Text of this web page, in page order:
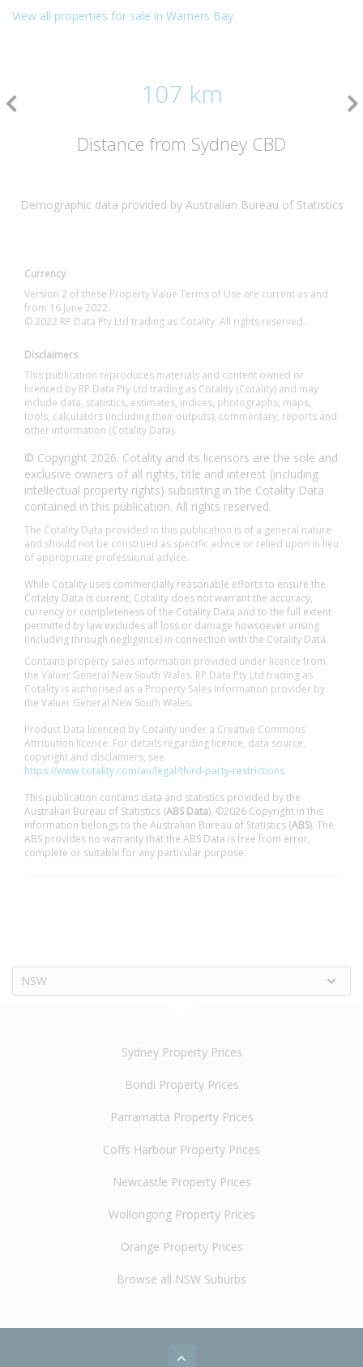
View all properties for sale in Warners Bay
107 km
Distance from Sydney CBD
Demographic data provided by Australian Bureau of Statistics
Currency
Version 2 of these Property Value Terms of Use are current as and
from 16 June 2022.
© 2022 RP Data Pty Ltd trading as Cotality. All rights reserved.
Disclaimers
This publication reproduces materials and content owned or
licenced by RP Data Pty Ltd trading as Cotality (Cotality) and may
include data, statistics, estimates, indices, photographs, maps,
tools, calculators (including their outputs), commentary, reports and
other information (Cotality Data).
© Copyright 2026. Cotality and its licensors are the sole and
exclusive owners of all rights, title and interest (including
intellectual property rights) subsisting in the Cotality Data
contained in this publication. All rights reserved.
The Cotality Data provided in this publication is of a general nature
and should not be construed as specific advice or relied upon in lieu
of appropriate professional advice.
While Cotality uses commercially reasonable efforts to ensure the
Cotality Data is current, Cotality does not warrant the accuracy,
currency or completeness of the Cotality Data and to the full extent
permitted by law excludes all loss or damage howsoever arising
(including through negligence) in connection with the Cotality Data.
Contains property sales information provided under licence from
the Valuer General New South Wales. RP Data Pty Ltd trading as
Cotality is authorised as a Property Sales Information provider by
the Valuer General New South Wales.
Product Data licenced by Cotality under a Creative Commons
Attribution licence. For details regarding licence, data source,
copyright and disclaimers, see
https://www.cotality.com/au/legal/third-party-restrictions
This publication contains data and statistics provided by the
Australian Bureau of Statistics (ABS Data). ©2026 Copyright in this
information belongs to the Australian Bureau of Statistics (ABS). The
ABS provides no warranty that the ABS Data is free from error,
complete or suitable for any particular purpose.
NSW
Sydney Property Prices
Bondi Property Prices
Parramatta Property Prices
Coffs Harbour Property Prices
Newcastle Property Prices
Wollongong Property Prices
Orange Property Prices
Browse all NSW Suburbs